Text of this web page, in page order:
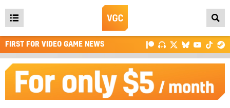
Open
main
menu
FIRST FOR VIDEO GAME NEWS